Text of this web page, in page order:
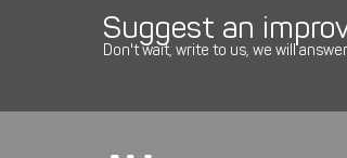
Suggest an
Don't wait, write to us, we will